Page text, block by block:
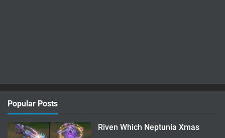
Popular Posts
Riven Which Neptunia Xmas